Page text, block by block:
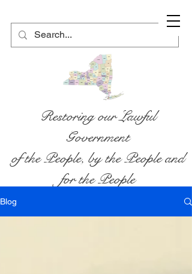
Restoring our Lawful
Government
of the People, by the People and
for the People
Blog